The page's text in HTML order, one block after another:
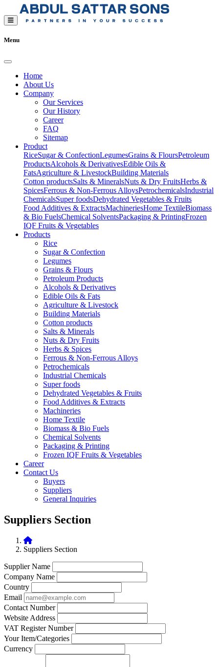
Menu
Home
About Us
Company
Our Services
Our History
Career
FAQ
Sitemap
Product
RiceSugar & ConfectionLegumesGrains & FloursPetroleum
ProductsAlcohols & DerivativesEdible Oils &
FatsAgriculture & LivestockBuilding Materials
Cotton productsSalts & MineralsNuts & Dry FruitsHerbs &
SpicesFerrous & Non-Ferrous AlloysPetrochemicalsIndustrial
ChemicalsSuper foodsDehydrated Vegetables & Fruits
Food Additives & ExtractsMachineriesHome TextileBiomass
& Bio FuelsChemical SolventsPackaging & PrintingFrozen
IQF Fruits & Vegetables
Products
Rice
Sugar & Confection
Legumes
Grains & Flours
Petroleum Products
Alcohols & Derivatives
Edible Oils & Fats
Agriculture & Livestock
Building Materials
Cotton products
Salts & Minerals
Nuts & Dry Fruits
Herbs & Spices
Ferrous & Non-Ferrous Alloys
Petrochemicals
Industrial Chemicals
Super foods
Dehydrated Vegetables & Fruits
Food Additives & Extracts
Machineries
Home Textile
Biomass & Bio Fuels
Chemical Solvents
Packaging & Printing
Frozen IQF Fruits & Vegetables
Career
Contact Us
Buyers
Suppliers
General Inquiries
Suppliers Section
Suppliers Section
Supplier Name
Company Name
Country
Email
Contact Number
Website Address
VAT Register Number
Your Item/Categories
Currency